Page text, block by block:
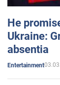
He
Ukraine:
absentia
Entertainment